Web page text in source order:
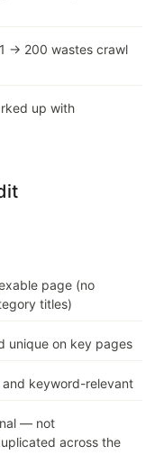
→ 200 wastes crawl
up with
page (no
titles)
unique on key pages
keyword-relevant
— not
across the